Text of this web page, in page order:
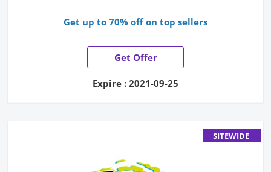
Get up to 70% off on top sellers
Get Offer
Expire : 2021-09-25
SITEWIDE